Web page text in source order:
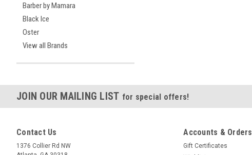
Barber by Mamara
Black Ice
Oster
View all Brands
JOIN OUR MAILING LIST for special offers!
Contact Us
1376 Collier Rd NW
Accounts & Orders
Gift Certificates